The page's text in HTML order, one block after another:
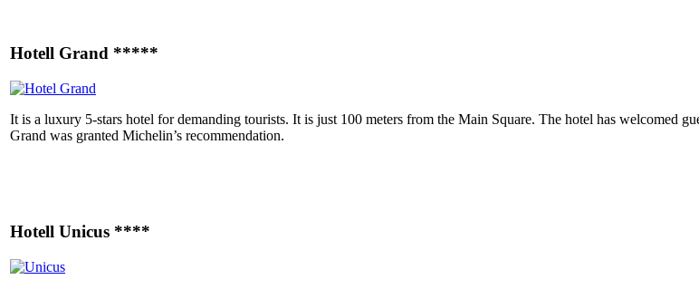
Hotell Grand *****
It is a luxury 5-stars hotel for demanding tourists. It is just 100 meters from the Main Square. The hotel has welcomed
Grand was granted Michelin’s recommendation.
Hotell Unicus ****